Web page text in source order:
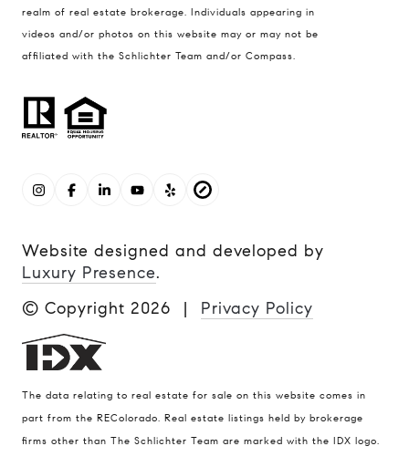
realm of real estate brokerage. Individuals appearing in
videos and/or photos on this website may or may not be
affiliated with the Schlichter Team and/or Compass.
Website designed and developed by
Luxury Presence.
© Copyright 2026 | Privacy Policy
The data relating to real estate for sale on this website comes in
part from the REColorado. Real estate listings held by brokerage
firms other than The Schlichter Team are marked with the IDX logo.